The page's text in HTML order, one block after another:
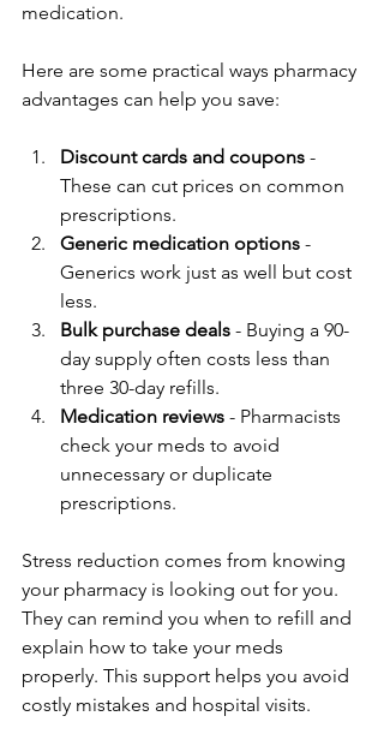
medication.
Here are some practical ways pharmacy
advantages can help you save:
Discount cards and coupons -
These can cut prices on common
prescriptions.
Generic medication options -
Generics work just as well but cost
less.
Bulk purchase deals - Buying a 90-
day supply often costs less than
three 30-day refills.
Medication reviews - Pharmacists
check your meds to avoid
unnecessary or duplicate
prescriptions.
Stress reduction comes from knowing
your pharmacy is looking out for you.
They can remind you when to refill and
explain how to take your meds
properly. This support helps you avoid
costly mistakes and hospital visits.